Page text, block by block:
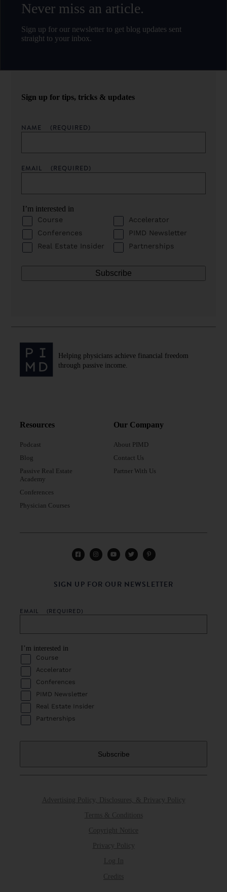
Never miss an article.
Sign up for our newsletter to get blog updates sent
straight to your inbox.
Sign up for tips, tricks & updates
NAME (REQUIRED)
EMAIL (REQUIRED)
I’m interested in
Course
Accelerator
Conferences
PIMD Newsletter
Real Estate Insider
Partnerships
Helping physicians achieve financial freedom
through passive income.
Resources
Podcast
Blog
Passive Real Estate
Academy
Conferences
Physician Courses
Our Company
About PIMD
Contact Us
Partner With Us
Advertising Policy, Disclosures, & Privacy Policy
Terms & Conditions
Copyright Notice
Privacy Policy
Log In
Credits
SIGN UP FOR OUR NEWSLETTER
EMAIL (REQUIRED)
I’m interested in
Course
Accelerator
Conferences
PIMD Newsletter
Real Estate Insider
Partnerships